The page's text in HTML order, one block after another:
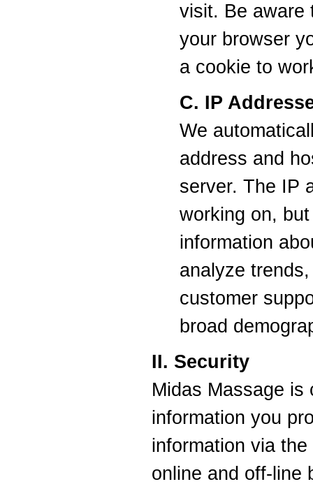
visit. Be aware
your browser
a cookie to
C. IP
We
address and
server. The IP
working on,
information
analyze
customer
broad
II. Security
Midas Massage is
information you
information via
online and off-line